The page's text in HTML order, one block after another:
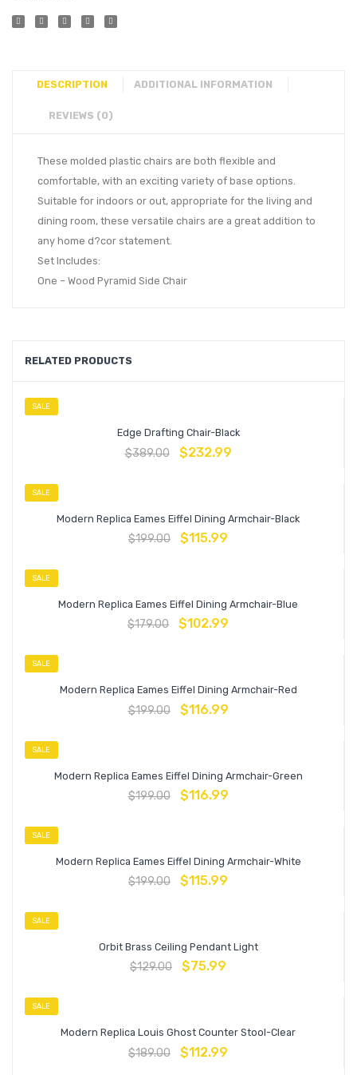
DESCRIPTION ADDITIONAL INFORMATION
REVIEWS (0)
These molded plastic chairs are both flexible and
comfortable, with an exciting variety of base options.
Suitable for indoors or out, appropriate for the living and
dining room, these versatile chairs are a great addition to
any home d?cor statement.
Set Includes:
One – Wood Pyramid Side Chair
RELATED PRODUCTS
SALE
Edge Drafting Chair-Black
$389.00 $232.99
SALE
Modern Replica Eames Eiffel Dining Armchair-Black
$199.00 $115.99
SALE
Modern Replica Eames Eiffel Dining Armchair-Blue
$179.00 $102.99
SALE
Modern Replica Eames Eiffel Dining Armchair-Red
$199.00 $116.99
SALE
Modern Replica Eames Eiffel Dining Armchair-Green
$199.00 $116.99
SALE
Modern Replica Eames Eiffel Dining Armchair-White
$199.00 $115.99
SALE
Orbit Brass Ceiling Pendant Light
$129.00 $75.99
SALE
Modern Replica Louis Ghost Counter Stool-Clear
$189.00 $112.99